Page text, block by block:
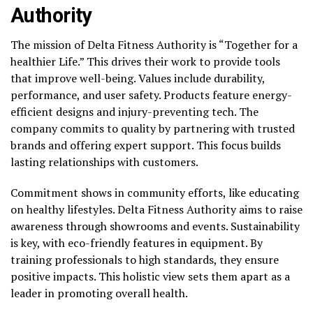
Authority
The mission of Delta Fitness Authority is “Together for a
healthier Life.” This drives their work to provide tools
that improve well-being. Values include durability,
performance, and user safety. Products feature energy-
efficient designs and injury-preventing tech. The
company commits to quality by partnering with trusted
brands and offering expert support. This focus builds
lasting relationships with customers.
Commitment shows in community efforts, like educating
on healthy lifestyles. Delta Fitness Authority aims to raise
awareness through showrooms and events. Sustainability
is key, with eco-friendly features in equipment. By
training professionals to high standards, they ensure
positive impacts. This holistic view sets them apart as a
leader in promoting overall health.